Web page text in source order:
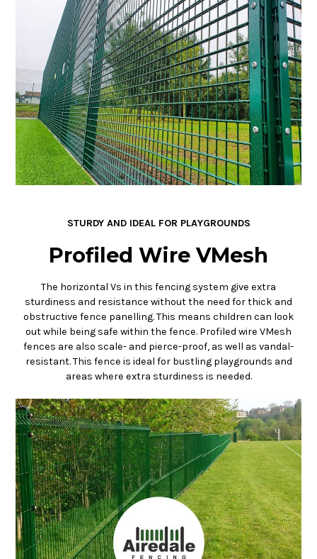
STURDY AND IDEAL FOR PLAYGROUNDS
Profiled Wire VMesh
The horizontal Vs in this fencing system give extra
sturdiness and resistance without the need for thick and
obstructive fence panelling. This means children can look
out while being safe within the fence. Profiled wire VMesh
fences are also scale- and pierce-proof, as well as vandal-
resistant. This fence is ideal for bustling playgrounds and
areas where extra sturdiness is needed.